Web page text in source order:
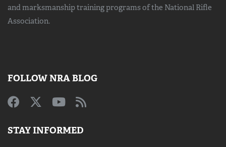
and marksmanship trainingprograms of the National Rifle
Association.
FOLLOW NRA BLOG
STAY INFORMED